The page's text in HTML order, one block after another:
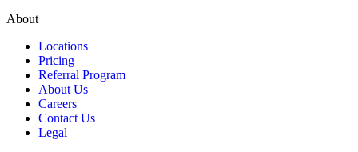
About
Locations
Pricing
Referral Program
About Us
Careers
Contact Us
Legal